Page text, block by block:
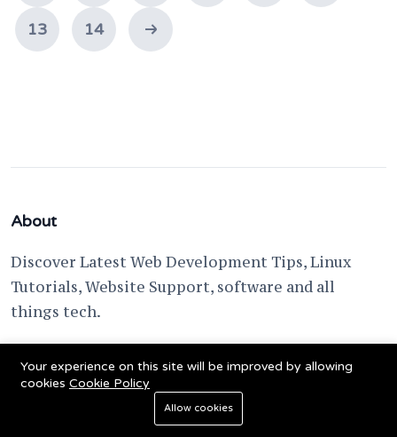
13 14
About
Discover Latest Web Development Tips, Linux
Tutorials, Website Support, software and all
things tech.
Fixwebnode
Your experience on this site will be improved by allowing
cookies Cookie Policy
Allow cookies